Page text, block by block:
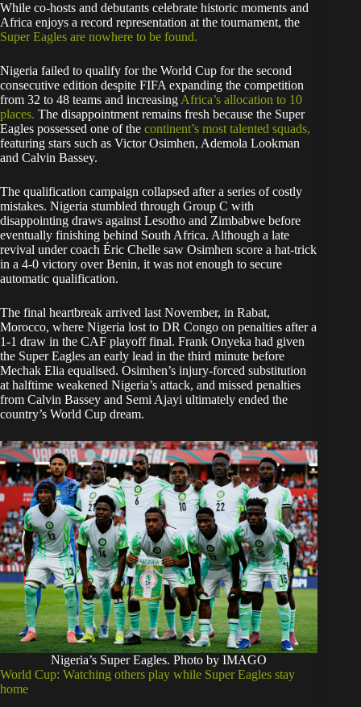
While co-hosts and debutants celebrate historic moments and
Africa enjoys a record representation at the tournament, the
Super Eagles are nowhere to be found.
Nigeria failed to qualify for the World Cup for the second
consecutive edition despite FIFA expanding the competition
from 32 to 48 teams and increasing Africa’s allocation to 10
places. The disappointment remains fresh because the Super
Eagles possessed one of the continent’s most talented squads,
featuring stars such as Victor Osimhen, Ademola Lookman
and Calvin Bassey.
The qualification campaign collapsed after a series of costly
mistakes. Nigeria stumbled through Group C with
disappointing draws against Lesotho and Zimbabwe before
eventually finishing behind South Africa. Although a late
revival under coach Éric Chelle saw Osimhen score a hat-trick
in a 4-0 victory over Benin, it was not enough to secure
automatic qualification.
The final heartbreak arrived last November, in Rabat,
Morocco, where Nigeria lost to DR Congo on penalties after a
1-1 draw in the CAF playoff final. Frank Onyeka had given
the Super Eagles an early lead in the third minute before
Mechak Elia equalised. Osimhen’s injury-forced substitution
at halftime weakened Nigeria’s attack, and missed penalties
from Calvin Bassey and Semi Ajayi ultimately ended the
country’s World Cup dream.
Nigeria’s Super Eagles. Photo by IMAGO
World Cup: Watching others play while Super Eagles stay
home